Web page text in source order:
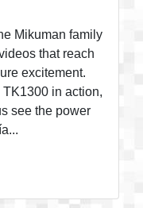
Mikuman family
that reach
excitement.
in action,
see the power